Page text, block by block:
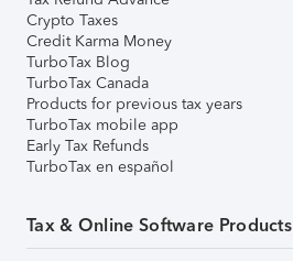
Crypto Taxes
Credit Karma Money
TurboTax Blog
TurboTax Canada
Products for previous tax years
TurboTax mobile app
Early Tax Refunds
TurboTax en español
Tax & Online Software Products